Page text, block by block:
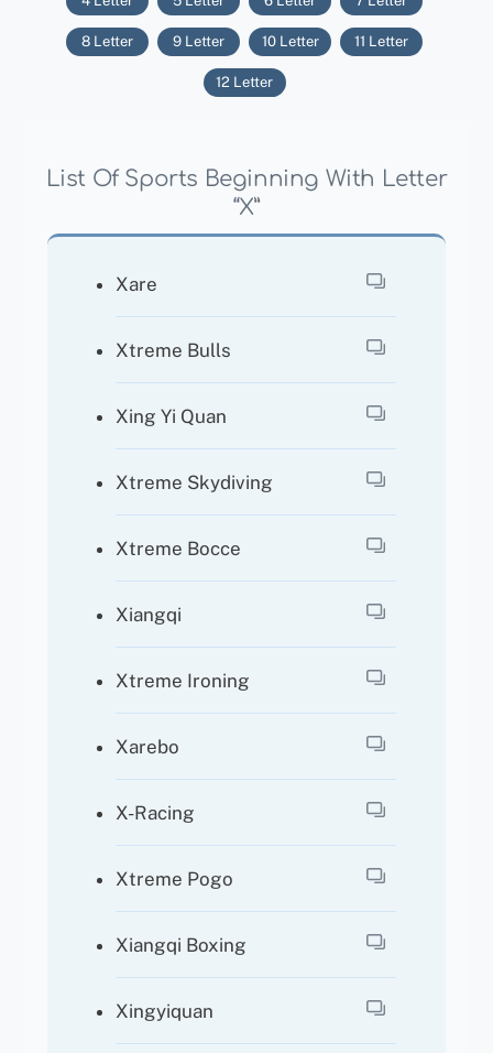
8 Letter 9 Letter 10 Letter 11 Letter
12 Letter
List Of Sports Beginning With Letter
“X”
Xare
Xtreme Bulls
Xing Yi Quan
Xtreme Skydiving
Xtreme Bocce
Xiangqi
Xtreme Ironing
Xarebo
X-Racing
Xtreme Pogo
Xiangqi Boxing
Xingyiquan